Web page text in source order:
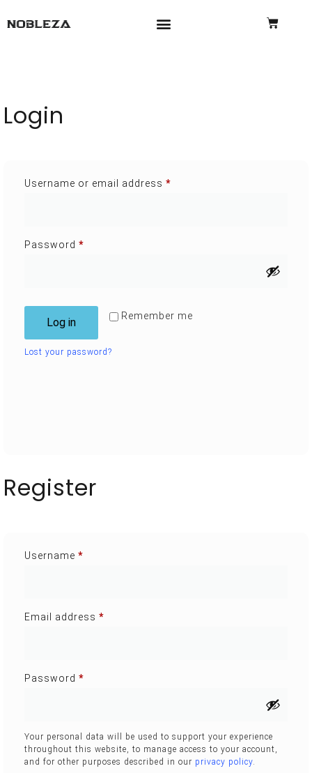
Login
Username or email address *
Password *
Remember me
Log in
Lost your password?
Register
Username *
Email address *
Password *
Your personal data will be used to support your experience
throughout this website, to manage access to your account,
and for other purposes described in our privacy policy.